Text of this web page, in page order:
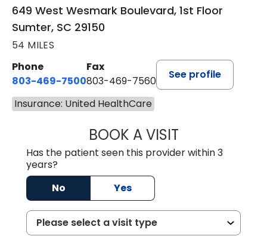
649 West Wesmark Boulevard, 1st Floor
Sumter, SC 29150
54 MILES
Phone
803-469-7500
Fax
803-469-7560
See profile
Insurance: United HealthCare
BOOK A VISITTRACY DEBOLT
Has the patient seen this provider within 3
years?
No
Yes